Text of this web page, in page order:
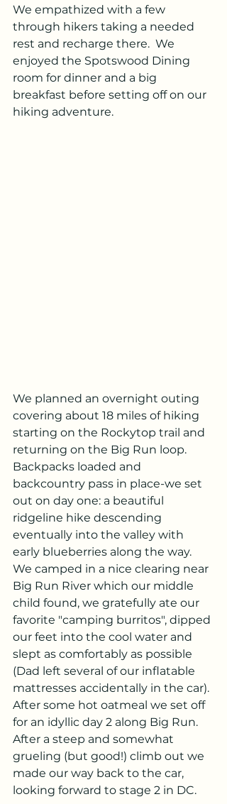
We empathized with a few
through hikers taking a needed
rest and recharge there.  We
enjoyed the Spotswood Dining
room for dinner and a big
breakfast before setting off on our
hiking adventure.
We planned an overnight outing
covering about 18 miles of hiking
starting on the Rockytop trail and
returning on the Big Run loop.
Backpacks loaded and
backcountry pass in place-we set
out on day one: a beautiful
ridgeline hike descending
eventually into the valley with
early blueberries along the way.
We camped in a nice clearing near
Big Run River which our middle
child found, we gratefully ate our
favorite "camping burritos", dipped
our feet into the cool water and
slept as comfortably as possible
(Dad left several of our inflatable
mattresses accidentally in the car).
After some hot oatmeal we set off
for an idyllic day 2 along Big Run.
After a steep and somewhat
grueling (but good!) climb out we
made our way back to the car,
looking forward to stage 2 in DC.